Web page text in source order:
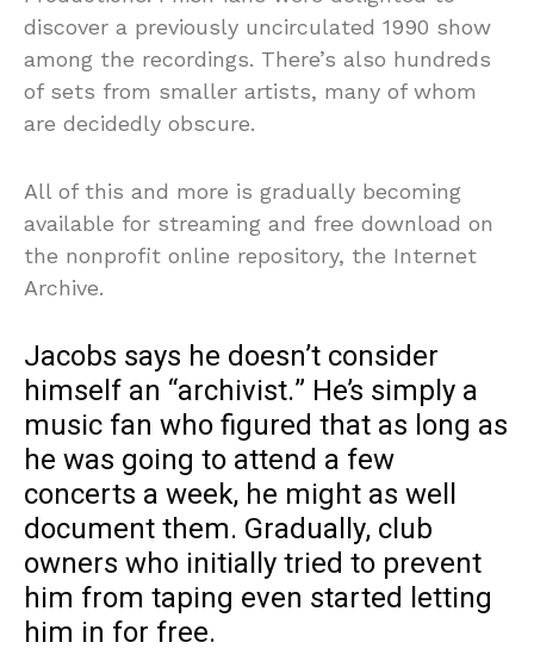
discover a previously uncirculated 1990 show
among the recordings. There’s also hundreds
of sets from smaller artists, many of whom
are decidedly obscure.
All of this and more is gradually becoming
available for streaming and free download on
the nonprofit online repository, the Internet
Archive.
Jacobs says he doesn’t consider
himself an “archivist.” He’s simply a
music fan who figured that as long as
he was going to attend a few
concerts a week, he might as well
document them. Gradually, club
owners who initially tried to prevent
him from taping even started letting
him in for free.